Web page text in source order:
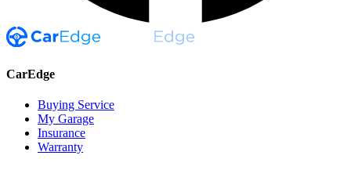
CarEdge
Buying Service
My Garage
Insurance
Warranty